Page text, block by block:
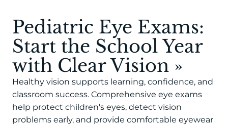
Pediatric Eye Exams:
Start the School Year
with Clear Vision »
Healthy vision supports learning, confidence, and
classroom success. Comprehensive eye exams
help protect children's eyes, detect vision
problems early, and provide comfortable eyewear